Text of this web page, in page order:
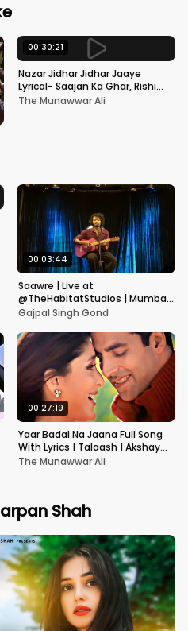
00:30:21
Nazar Jidhar Jidhar Jaaye
Lyrical- Saajan Ka Ghar, Rishi
Kapoor, Juhi Chawla, Alka
The Munawwar Ali
00:03:44
Saawre | Live at
@TheHabitatStudios | Mumbai
| Gajpal S G
Gajpal Singh Gond
00:27:19
Yaar Badal Na Jaana Full Song
With Lyrics | Talaash | Akshay
Kumar & Kareena Kapoor
The Munawwar Ali
Shah